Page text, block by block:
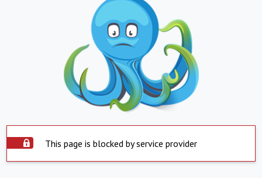
This page is blocked by service provider